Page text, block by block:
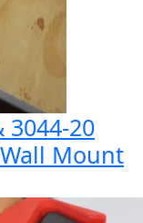
3044-20
Mount